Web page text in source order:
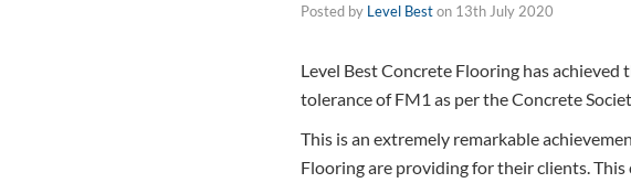
Posted by Level Beston 13th July 2020
Level Best Concrete Flooring has
tolerance of FM1 as per the Concrete
This is an extremely remarkable
Flooring are providing for their clients.